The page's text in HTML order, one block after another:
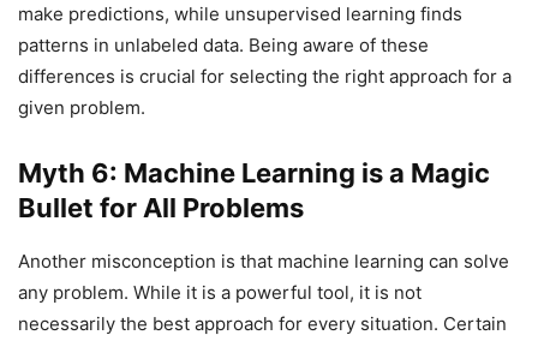
make predictions, while unsupervised learning finds
patterns in unlabeled data. Being aware of these
differences is crucial for selecting the right approach for a
given problem.
Myth 6: Machine Learning is a Magic
Bullet for All Problems
Another misconception is that machine learning can solve
any problem. While it is a powerful tool, it is not
necessarily the best approach for every situation. Certain